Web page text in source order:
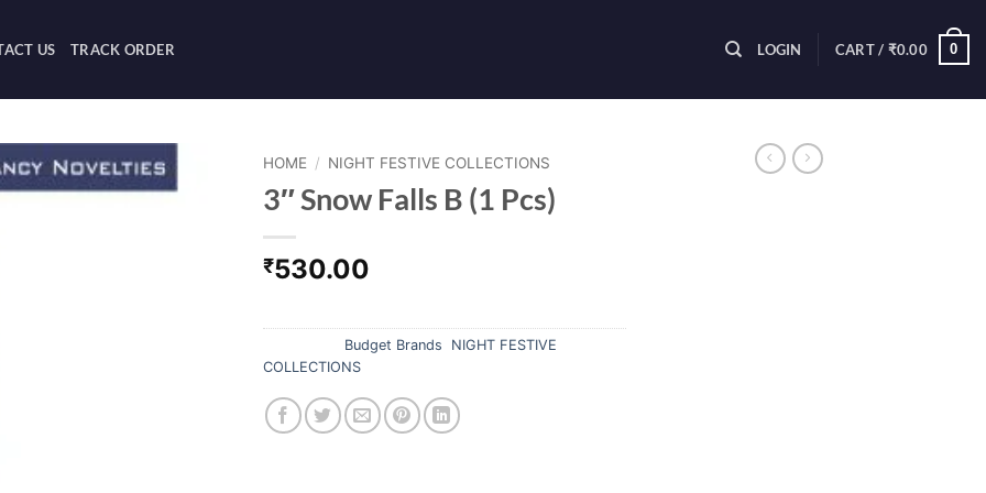
US TRACK ORDER LOGIN CART / ₹0.00 0
HOME / NIGHT FESTIVE COLLECTIONS
3″ Snow Falls B (1 Pcs)
₹530.00
Budget Brands
NIGHT FESTIVE
COLLECTIONS